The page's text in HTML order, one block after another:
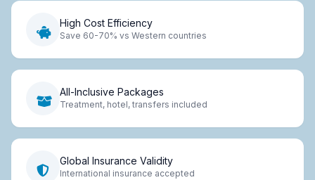
High Cost Efficiency
Save 60-70% vs Western countries
All-Inclusive Packages
Treatment, hotel, transfers included
Global Insurance Validity
International insurance accepted